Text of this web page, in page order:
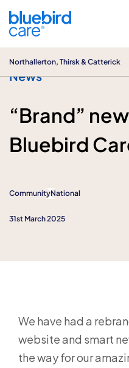
Catterick
Northallerton, Thirsk & Catterick
News
“Brand”
Bluebird
CommunityNational
31st March 2025
We have had a
website and smart
the way for our